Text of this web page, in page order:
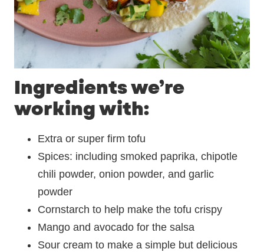
Ingredients we’re
working with:
Extra or super firm tofu
Spices: including smoked paprika, chipotle
chili powder, onion powder, and garlic
powder
Cornstarch to help make the tofu crispy
Mango and avocado for the salsa
Sour cream to make a simple but delicious